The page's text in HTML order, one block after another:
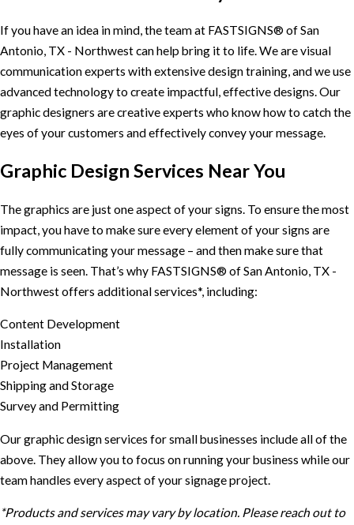
If you have an idea in mind, the team at FASTSIGNS® of San
Antonio, TX - Northwest can help bring it to life. We are visual
communication experts with extensive design training, and we use
advanced technology to create impactful, effective designs. Our
graphic designers are creative experts who know how to catch the
eyes of your customers and effectively convey your message.
Graphic Design Services Near You
The graphics are just one aspect of your signs. To ensure the most
impact, you have to make sure every element of your signs are
fully communicating your message – and then make sure that
message is seen. That’s why FASTSIGNS® of San Antonio, TX -
Northwest offers additional services*, including:
Content Development
Installation
Project Management
Shipping and Storage
Survey and Permitting
Our graphic design services for small businesses include all of the
above. They allow you to focus on running your business while our
team handles every aspect of your signage project.
*Products and services may vary by location. Please reach out to